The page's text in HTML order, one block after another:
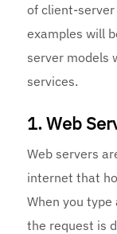
of client-server
examples will
server models
services.
1. Web
Web servers
internet that
When you
the request is